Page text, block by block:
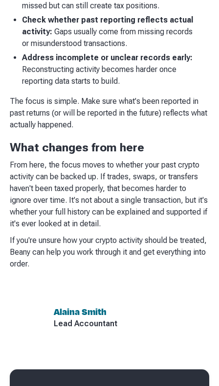
missed but can still create tax positions.
Check whether past reporting reflects actual
activity: Gaps usually come from missing records
or misunderstood transactions.
Address incomplete or unclear records early:
Reconstructing activity becomes harder once
reporting data starts to build.
The focus is simple. Make sure what's been reported in
past returns (or will be reported in the future) reflects what
actually happened.
What changes from here
From here, the focus moves to whether your past crypto
activity can be backed up. If trades, swaps, or transfers
haven't been taxed properly, that becomes harder to
ignore over time. It's not about a single transaction, but it's
whether your full history can be explained and supported if
it's ever looked at in detail.
If you're unsure how your crypto activity should be treated,
Beany can help you work through it and get everything into
order.
Alaina Smith
Lead Accountant